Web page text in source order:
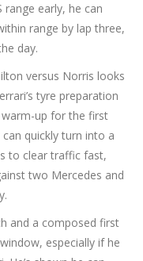
early, he can
range by lap three,
day.
versus Norris looks
tyre preparation
up for the first
quickly turn into a
to clear traffic fast,
two Mercedes and
and a composed first
especially if he